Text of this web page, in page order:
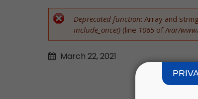
Error message
Deprecated function: Array and
include_once() (line 1065 of/var/
March 22,2021